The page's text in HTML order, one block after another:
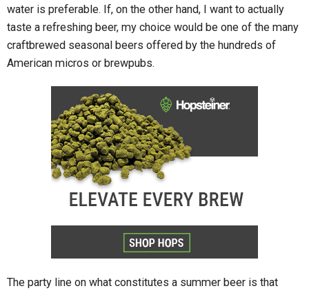
water is preferable. If, on the other hand, I want to actually
taste a refreshing beer, my choice would be one of the many
craftbrewed seasonal beers offered by the hundreds of
American micros or brewpubs.
The party line on what constitutes a summer beer is that